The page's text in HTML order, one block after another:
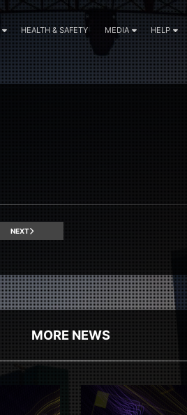
HEALTH & SAFETY MEDIA HELP
NEXT
MORE NEWS